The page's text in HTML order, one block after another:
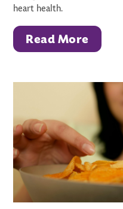
heart health.
Read More